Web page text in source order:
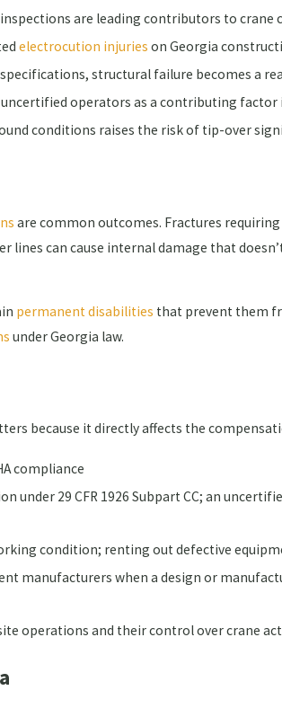
are leading contributors to crane
electrocution injuries on Georgia
structural failure becomes a
operators as a contributing factor
conditions raises the risk of tip-over
are common outcomes. Fractures
can cause internal damage that
permanent disabilities that prevent them
under Georgia law.
because it directly affects the
compliance
under 29 CFR 1926 Subpart CC; an
condition; renting out defective
manufacturers when a design or
operations and their control over crane